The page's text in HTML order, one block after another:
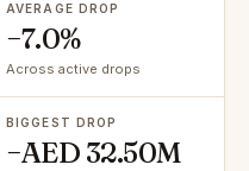
AVERAGE DROP
−7.0%
Across active drops
BIGGEST DROP
−AED 32.50M